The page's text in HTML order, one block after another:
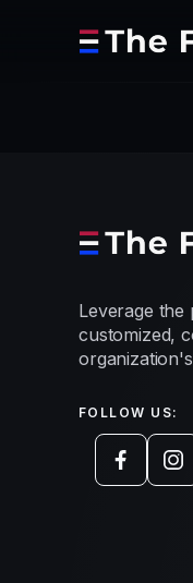
Leverage
customized,
FOLLOW US: